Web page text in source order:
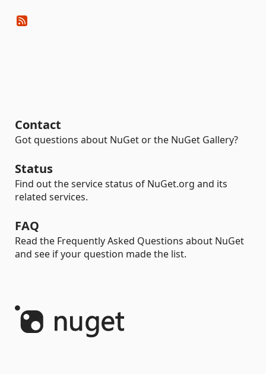
Contact
Got questions about NuGet or the NuGet Gallery?
Status
Find out the service status of NuGet.org and its
related services.
FAQ
Read the Frequently Asked Questions about NuGet
and see if your question made the list.